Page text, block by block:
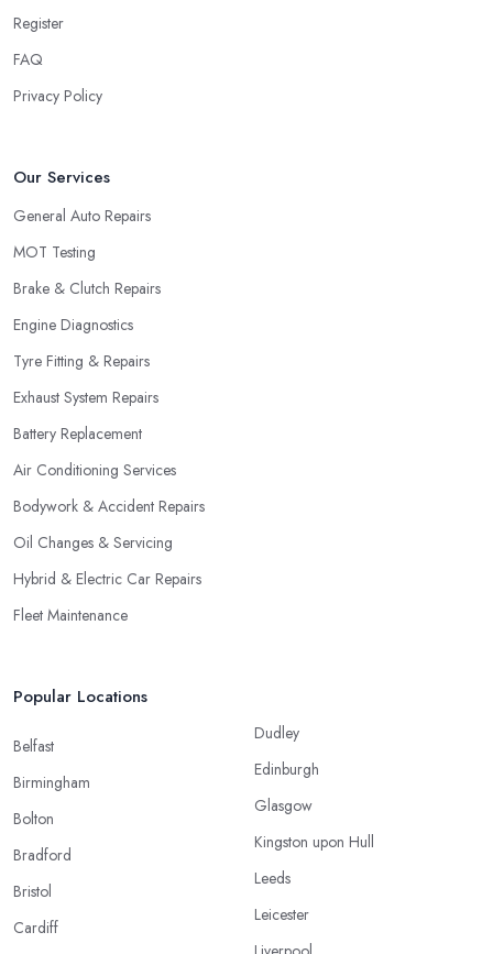
Register
FAQ
Privacy Policy
Our Services
General Auto Repairs
MOT Testing
Brake & Clutch Repairs
Engine Diagnostics
Tyre Fitting & Repairs
Exhaust System Repairs
Battery Replacement
Air Conditioning Services
Bodywork & Accident Repairs
Oil Changes & Servicing
Hybrid & Electric Car Repairs
Fleet Maintenance
Popular Locations
Belfast
Birmingham
Bolton
Bradford
Bristol
Cardiff
Dudley
Edinburgh
Glasgow
Kingston upon Hull
Leeds
Leicester